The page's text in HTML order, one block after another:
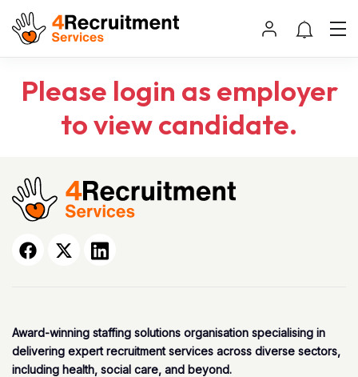
Please login as employer
to view candidate.
Award-winning staffing solutions organisation specialising in
delivering expert recruitment services across diverse sectors,
including health, social care, and beyond.